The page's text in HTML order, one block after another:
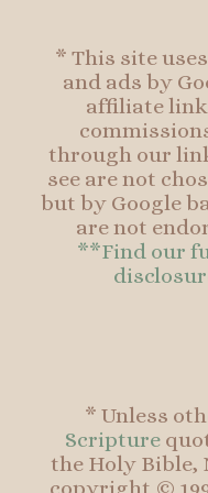
* This site
and ads by
affiliate
through our
see are not
but by Google
are not
**Find our
* Unless
Scripture
the Holy Bible,